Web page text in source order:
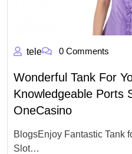
tele 0 Comments
Wonderful Tank For
Knowledgeable Ports
OneCasino
BlogsEnjoy Fantastic Tank
Slot…